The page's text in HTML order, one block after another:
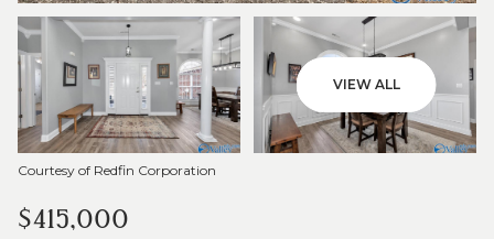
VIEW ALL
Courtesy of Redfin Corporation
$415,000
AUG AUG